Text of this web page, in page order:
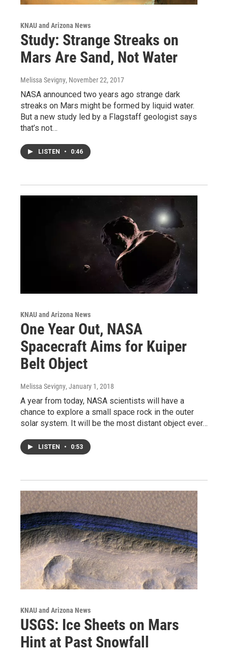
KNAU and Arizona News
Study: Strange Streaks on
Mars Are Sand, Not Water
Melissa Sevigny, November 22, 2017
NASA announced two years ago strange dark
streaks on Mars might be formed by liquid water.
But a new study led by a Flagstaff geologist says
that’s not…
LISTEN • 0:46
KNAU and Arizona News
One Year Out, NASA
Spacecraft Aims for Kuiper
Belt Object
Melissa Sevigny, January 1, 2018
A year from today, NASA scientists will have a
chance to explore a small space rock in the outer
solar system. It will be the most distant object ever…
LISTEN • 0:53
KNAU and Arizona News
USGS: Ice Sheets on Mars
Hint at Past Snowfall